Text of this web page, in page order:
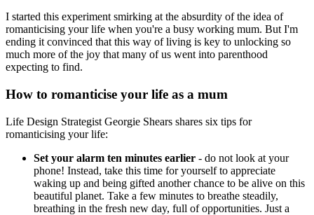
I started this experiment smirking at the absurdity of the idea of
romanticising your life when you're a busy working mum. But I'm
ending it convinced that this way of living is key to unlocking so
much more of the joy that many of us went into parenthood
expecting to find.
How to romanticise your life as a mum
Life Design Strategist Georgie Shears shares six tips for
romanticising your life:
Set your alarm ten minutes earlier - do not look at your
phone! Instead, take this time for yourself to appreciate
waking up and being gifted another chance to be alive on this
beautiful planet. Take a few minutes to breathe steadily,
breathing in the fresh new day, full of opportunities. Just a